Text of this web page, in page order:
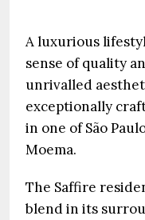
A luxurious
sense of quality
unrivalled
exceptionally
in one of São
Moema.
The Saffire
blend in its